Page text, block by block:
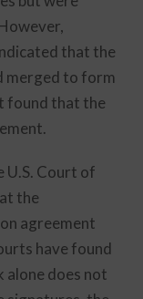
that the
merged to form
found that the
U.S. Court of
the
agreement
have found
alone does not